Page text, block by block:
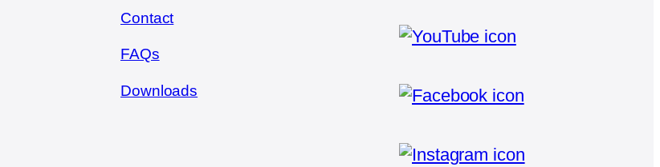
Contact
FAQs
Downloads